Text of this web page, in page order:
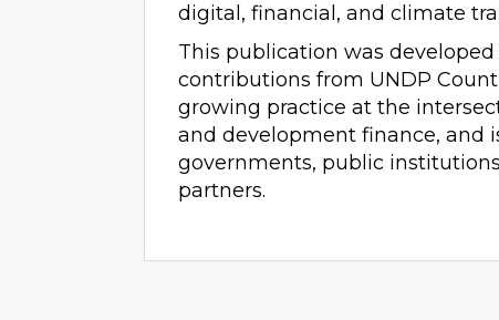
digital, financial, and climate
This publication was
contributions from UNDP
growing practice at the
and development finance, and
governments, public
partners.